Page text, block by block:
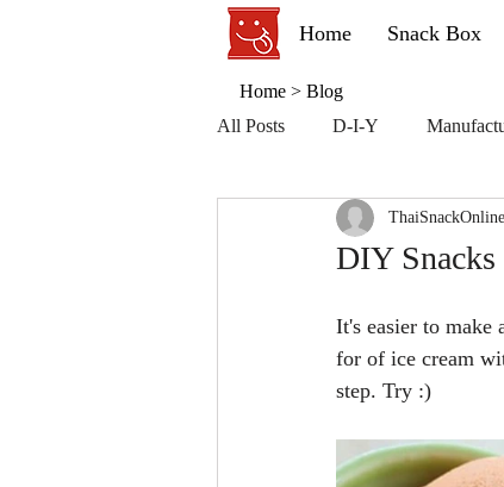
Home Snack Box
All Posts D-I-Y
DIY Snacks
It's easier to make
for of ice cream
step. Try :)
Home > Blog